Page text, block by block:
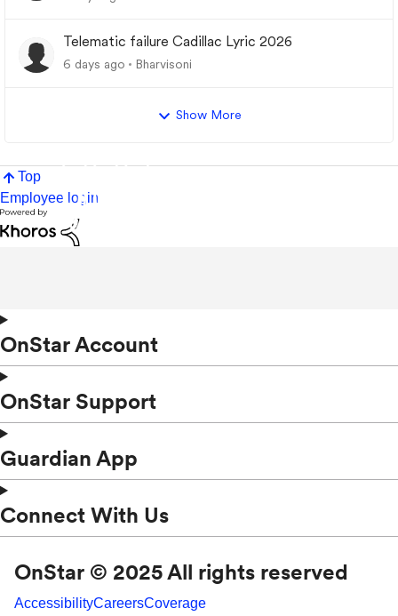
Telematic failure Cadillac Lyric 2026
6 days ago Bharvisoni
Show More
Top
Employee login
OnStar Account
OnStar Support
Guardian App
Connect With Us
OnStar © 2025 All rights reserved
AccessibilityCareersCoverage